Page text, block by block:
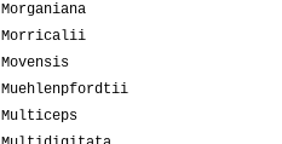
Morganiana
Morricalii
Movensis
Muehlenpfordtii
Multiceps